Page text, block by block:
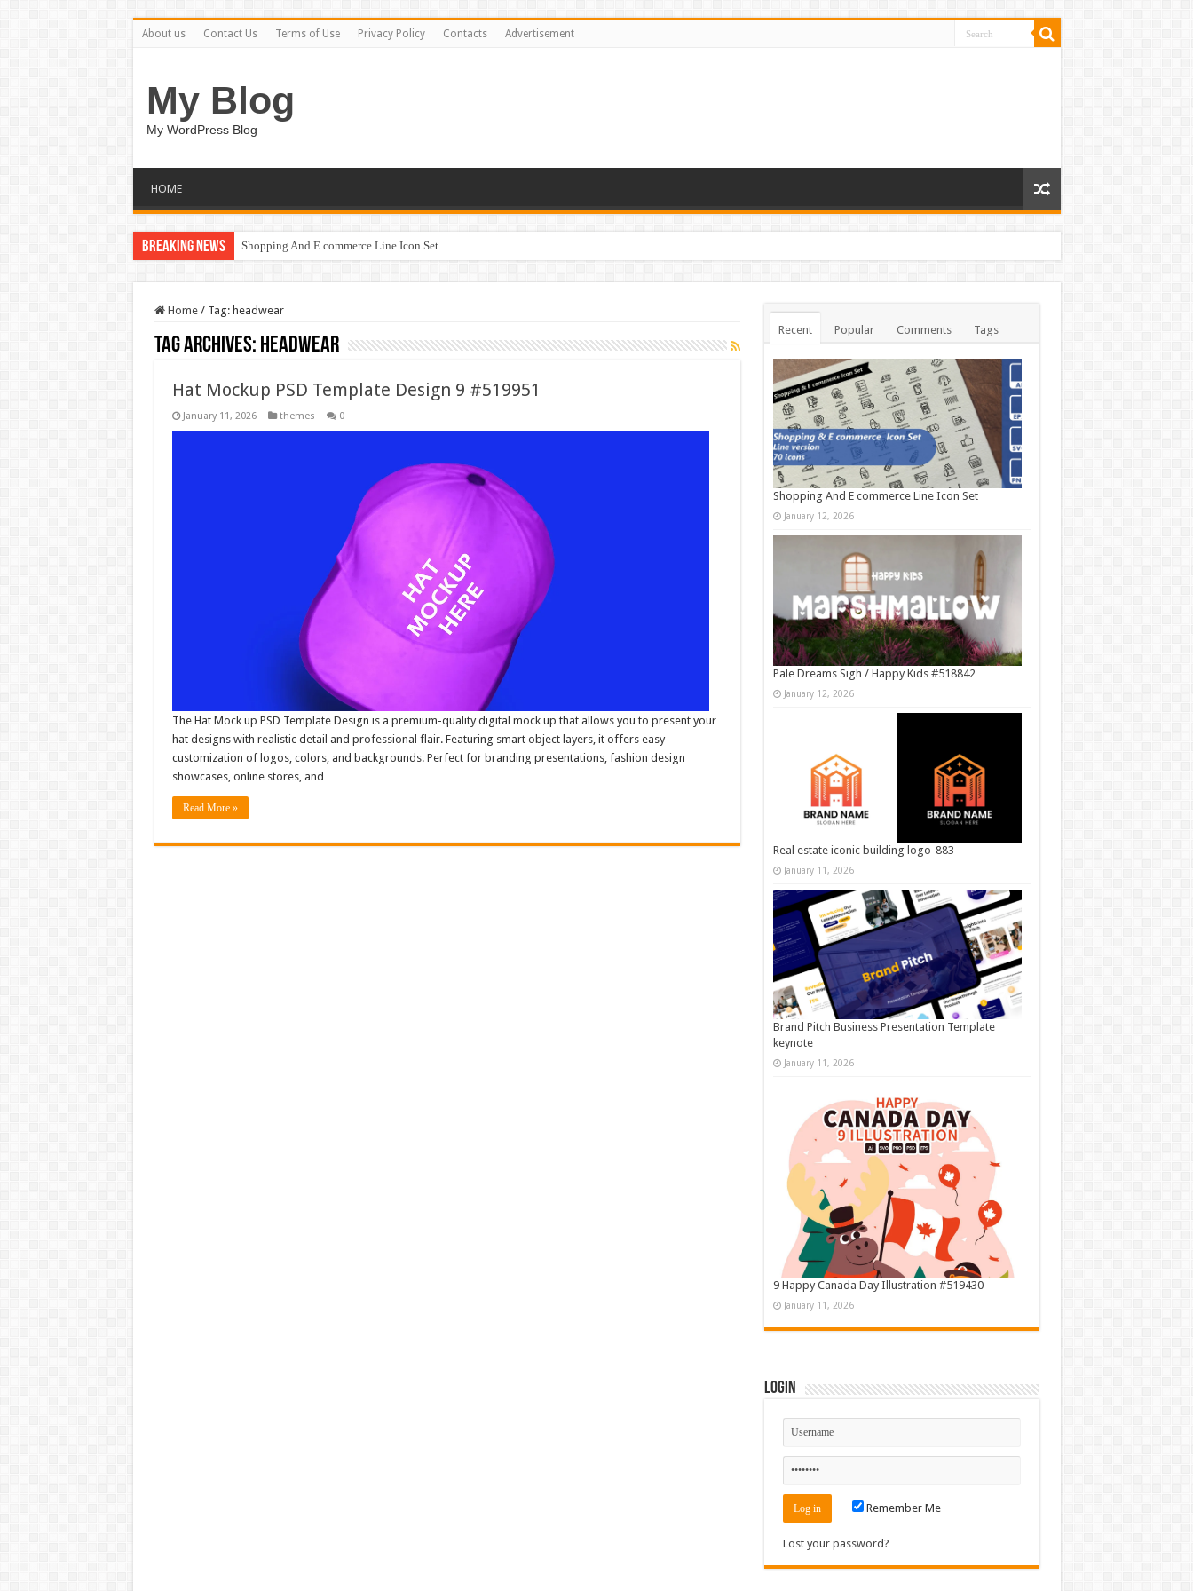
About us Contact Us Terms of Use Privacy Policy Contacts Advertisement
My Blog
My WordPress Blog
HOME
Breaking News Shopping And E commerce Line Icon Set
Home / Tag: headwear
Tag Archives: headwear
Hat Mockup PSD Template Design 9 #519951
January 11, 2026 themes 0
The Hat Mock up PSD Template Design is a premium-quality digital mock up that allows you to present your
hat designs with realistic detail and professional flair. Featuring smart object layers, it offers easy
customization of logos, colors, and backgrounds. Perfect for branding presentations, fashion design
showcases, online stores, and …
Read More »
Recent Popular Comments Tags
Shopping And E commerce Line Icon Set
January 12, 2026
Pale Dreams Sigh / Happy Kids #518842
January 12, 2026
Real estate iconic building logo-883
January 11, 2026
Brand Pitch Business Presentation Template
keynote
January 11, 2026
9 Happy Canada Day Illustration #519430
January 11, 2026
Login
Remember Me
Lost your password?